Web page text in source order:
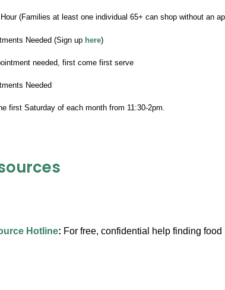
(Families at least one individual 65+ can shop without an
Needed (Sign up here)
needed, first come first serve
Needed
first Saturday of each month from 11:30-2pm.
Hotline: For free, confidential help finding